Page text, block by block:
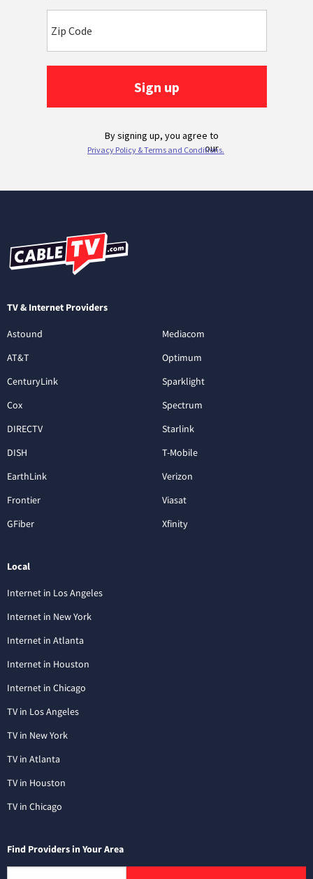
TV & Internet Providers
Astound
AT&T
CenturyLink
Cox
DIRECTV
DISH
EarthLink
Frontier
GFiber
Mediacom
Optimum
Sparklight
Spectrum
Starlink
T-Mobile
Verizon
Viasat
Xfinity
Local
Internet in Los Angeles
Internet in New York
Internet in Atlanta
Internet in Houston
Internet in Chicago
TV in Los Angeles
TV in New York
TV in Atlanta
TV in Houston
TV in Chicago
Find Providers in Your Area